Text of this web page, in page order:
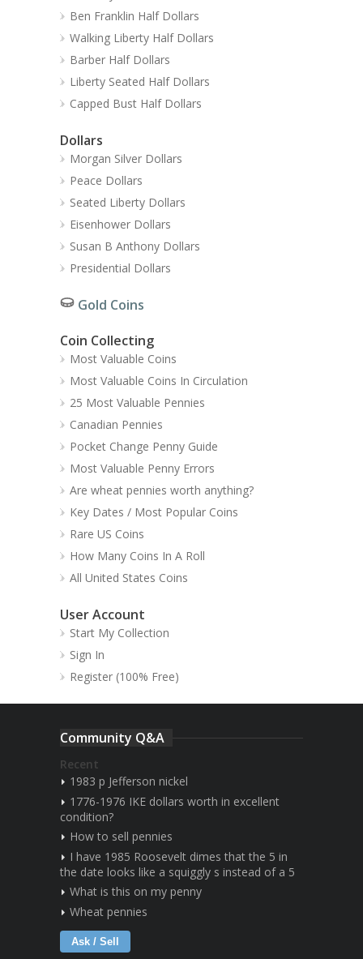
Ben Franklin Half Dollars
Walking Liberty Half Dollars
Barber Half Dollars
Liberty Seated Half Dollars
Capped Bust Half Dollars
Dollars
Morgan Silver Dollars
Peace Dollars
Seated Liberty Dollars
Eisenhower Dollars
Susan B Anthony Dollars
Presidential Dollars
Gold Coins
Coin Collecting
Most Valuable Coins
Most Valuable Coins In Circulation
25 Most Valuable Pennies
Canadian Pennies
Pocket Change Penny Guide
Most Valuable Penny Errors
Are wheat pennies worth anything?
Key Dates / Most Popular Coins
Rare US Coins
How Many Coins In A Roll
All United States Coins
User Account
Start My Collection
Sign In
Register (100% Free)
Community Q&A
Recent
1983 p Jefferson nickel
1776-1976 IKE dollars worth in excellent
condition?
How to sell pennies
I have 1985 Roosevelt dimes that the 5 in
the date looks like a squiggly s instead of a 5
What is this on my penny
Wheat pennies
Ask / Sell